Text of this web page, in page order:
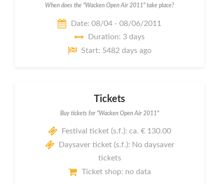
When does the "Wacken Open Air 2011" take place?
Date: 08/04 - 08/06/2011
Duration: 3 days
Start: 5482 days ago
Tickets
Buy tickets for "Wacken Open Air 2011"
Festival ticket (s.f.): ca. € 130.00
Daysaver ticket (s.f.): No daysaver
tickets
Ticket shop: no data